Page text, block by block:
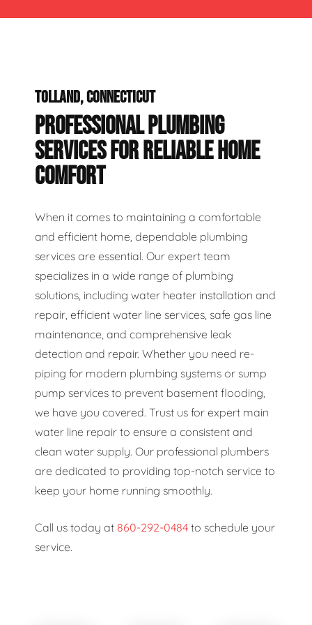
TOLLAND, CONNECTICUT
PROFESSIONAL PLUMBING
SERVICES FOR RELIABLE HOME
COMFORT
When it comes to maintaining a comfortable
and efficient home, dependable plumbing
services are essential. Our expert team
specializes in a wide range of plumbing
solutions, including water heater installation and
repair, efficient water line services, safe gas line
maintenance, and comprehensive leak
detection and repair. Whether you need re-
piping for modern plumbing systems or sump
pump services to prevent basement flooding,
we have you covered. Trust us for expert main
water line repair to ensure a consistent and
clean water supply. Our professional plumbers
are dedicated to providing top-notch service to
keep your home running smoothly.
Call us today at 860-292-0484 to schedule your
service.